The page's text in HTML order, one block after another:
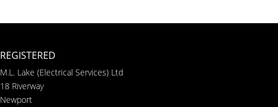
REGISTERED
M.L. Lake (Electrical Services) Ltd
18 Riverway
Newport